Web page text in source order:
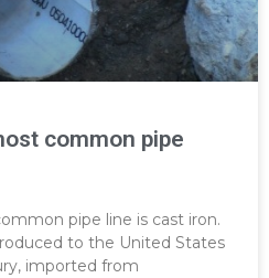
common pipe
pipe line is cast iron.
to the United States
imported from